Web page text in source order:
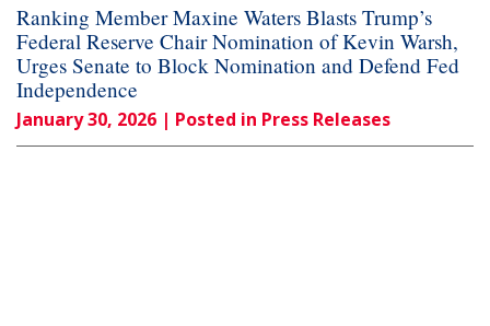
Ranking Member Maxine Waters Blasts Trump’s
Federal Reserve Chair Nomination of Kevin Warsh,
Urges Senate to Block Nomination and Defend Fed
Independence
January 30, 2026 | Posted in Press Releases